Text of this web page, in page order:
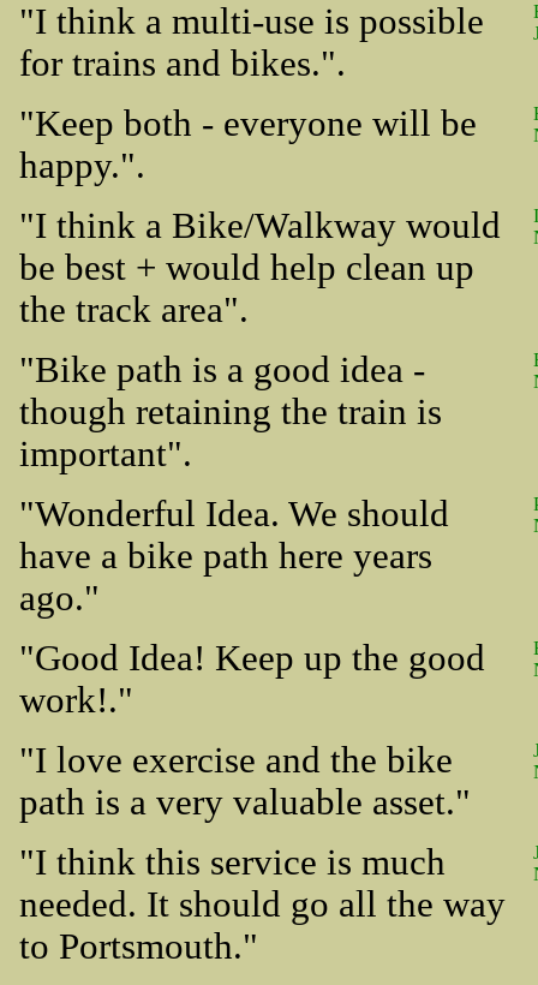
"I think a multi-use is possible
for trains and bikes.".
"Keep both - everyone will be
happy.".
"I think a Bike/Walkway would
be best + would help clean up
the track area".
"Bike path is a good idea -
though retaining the train is
important".
"Wonderful Idea. We should
have a bike path here years
ago."
"Good Idea! Keep up the good
work!."
"I love exercise and the bike
path is a very valuable asset."
"I think this service is much
needed. It should go all the way
to Portsmouth."